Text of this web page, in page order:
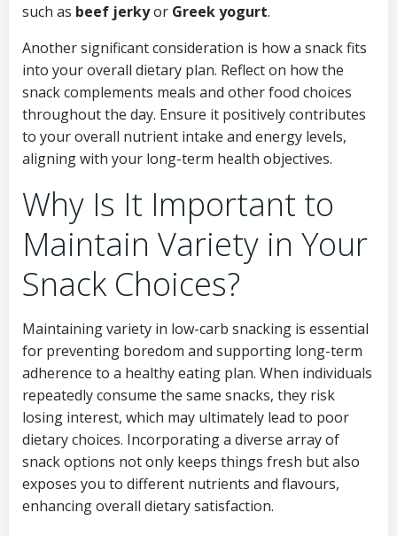
such as beef jerkyor Greek yogurt.
Another significant consideration is how a snack fits
into your overall dietary plan. Reflect on how the
snack complements meals and other food choices
throughout the day. Ensure it positively contributes
to your overall nutrient intake and energy levels,
aligning with your long-term health objectives.
Why Is It Important to
Maintain Variety in Your
Snack Choices?
Maintaining variety in low-carb snacking is essential
for preventing boredom and supporting long-term
adherence to a healthy eating plan. When individuals
repeatedly consume the same snacks, they risk
losing interest, which may ultimately lead to poor
dietary choices. Incorporating a diverse array of
snack options not only keeps things fresh but also
exposes you to different nutrients and flavours,
enhancing overall dietary satisfaction.